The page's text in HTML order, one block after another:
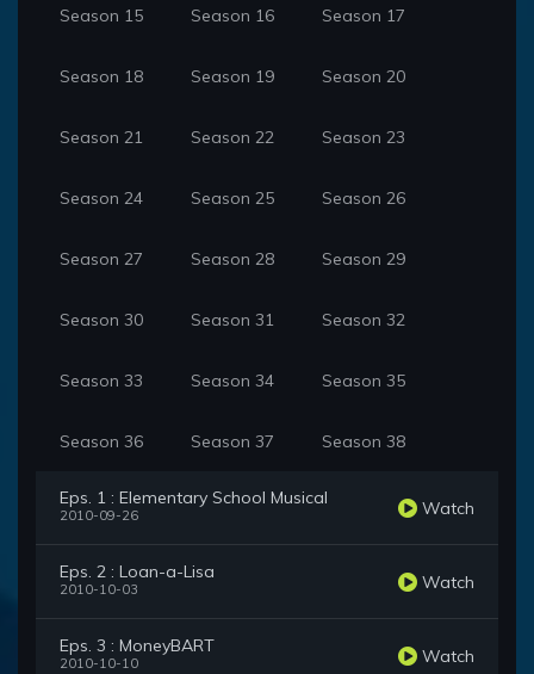
Season 15 Season 16 Season 17
Season 18 Season 19 Season 20
Season 21 Season 22 Season 23
Season 24 Season 25 Season 26
Season 27 Season 28 Season 29
Season 30 Season 31 Season 32
Season 33 Season 34 Season 35
Season 36 Season 37 Season 38
Eps. 1 : Elementary School Musical
2010-09-26 Watch
Eps. 2 : Loan-a-Lisa
2010-10-03 Watch
Eps. 3 : MoneyBART
2010-10-10 Watch